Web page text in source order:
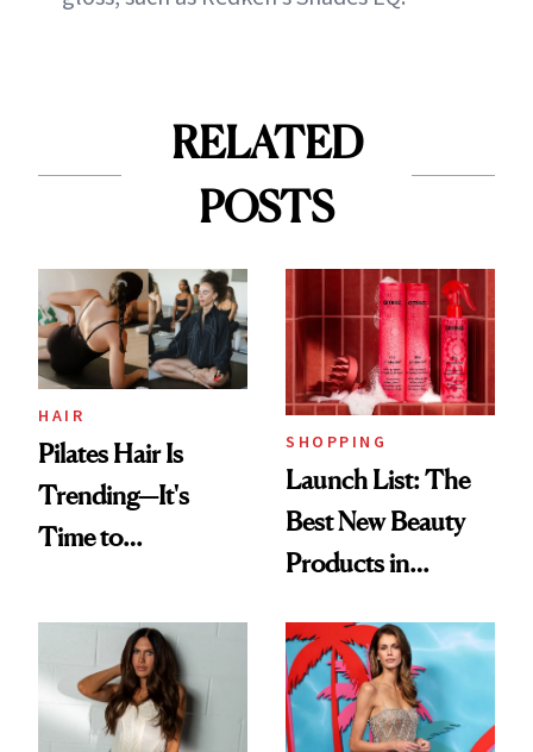
RELATED
POSTS
HAIR
Pilates Hair Is
Trending—It's
Time to
Aesthetic
SHOPPING
Launch List: The
Best New Beauty
Products in
Urban Decay's
Ghosting Spray to
amika's Protector